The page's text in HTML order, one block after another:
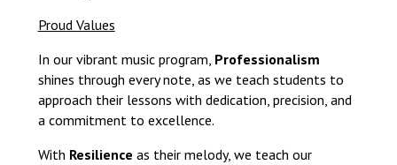
Proud Values
In our vibrant music program, Professionalism
shines through every note, as we teach students to
approach their lessons with dedication, precision, and
a commitment to excellence.
With Resilience as their melody, we teach our